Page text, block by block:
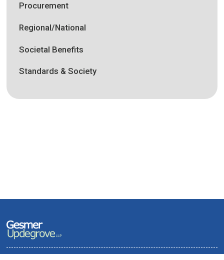
Procurement
Regional/National
Societal Benefits
Standards & Society